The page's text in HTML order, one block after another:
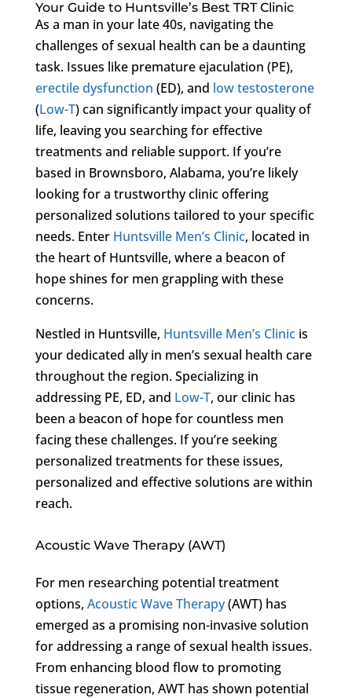
Your Guide to Huntsville’s Best TRT Clinic
As a man in your late 40s, navigating the
challenges of sexual health can be a daunting
task. Issues like premature ejaculation (PE),
erectile dysfunction (ED), and low testosterone
(Low-T) can significantly impact your quality of
life, leaving you searching for effective
treatments and reliable support. If you’re
based in Brownsboro, Alabama, you’re likely
looking for a trustworthy clinic offering
personalized solutions tailored to your specific
needs. Enter Huntsville Men’s Clinic, located in
the heart of Huntsville, where a beacon of
hope shines for men grappling with these
concerns.
Nestled in Huntsville, Huntsville Men’s Clinicis
your dedicated ally in men’s sexual health care
throughout the region. Specializing in
addressing PE, ED, and Low-T, our clinic has
been a beacon of hope for countless men
facing these challenges. If you’re seeking
personalized treatments for these issues,
personalized and effective solutions are within
reach.
Acoustic Wave Therapy (AWT)
For men researching potential treatment
options, Acoustic Wave Therapy(AWT) has
emerged as a promising non-invasive solution
for addressing a range of sexual health issues.
From enhancing blood flow to promoting
tissue regeneration, AWT has shown potential